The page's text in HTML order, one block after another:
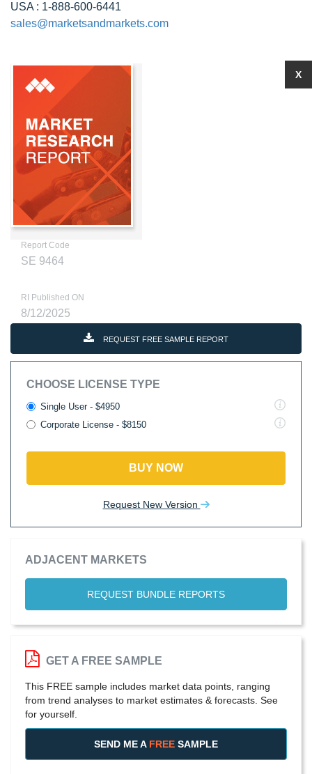
USA : 1-888-600-6441
sales@marketsandmarkets.com
Report Code
SE 9464
RI Published ON
8/12/2025
REQUEST FREE SAMPLE REPORT
CHOOSE LICENSE TYPE
Single User - $4950
Corporate License - $8150
BUY NOW
Request New Version
ADJACENT MARKETS
REQUEST BUNDLE REPORTS
X
GET A FREE SAMPLE
This FREE sample includes market data points, ranging
from trend analyses to market estimates & forecasts. See
for yourself.
SEND ME A FREE SAMPLE